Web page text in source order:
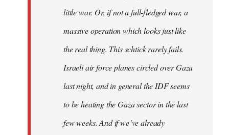
little war. Or, if not a full-fledged war, a
massive operation which looks just like
the real thing. This schtick rarely fails.
Israeli air force planes circled over Gaza
last night, and in general the IDF seems
to be heating the Gaza sector in the last
few weeks. And if we’ve already